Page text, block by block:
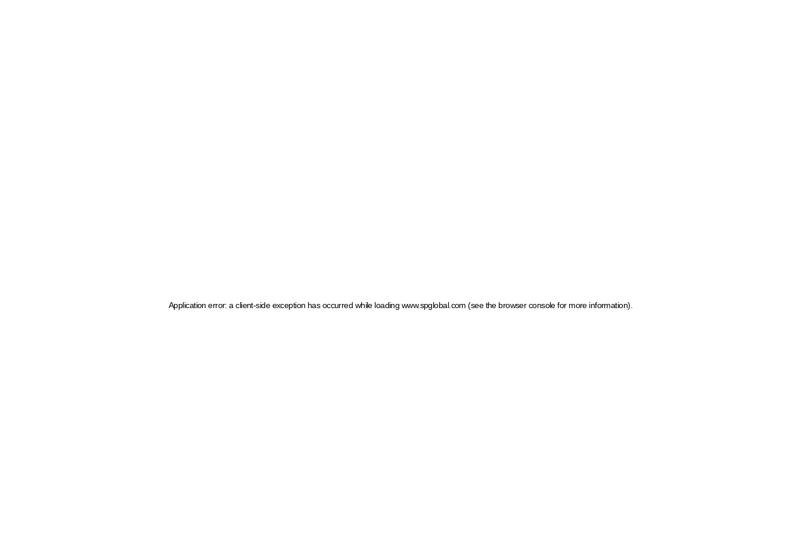
Application error: a client-side exception has occurred while loading www.spglobal.com (see the browser console for more information)